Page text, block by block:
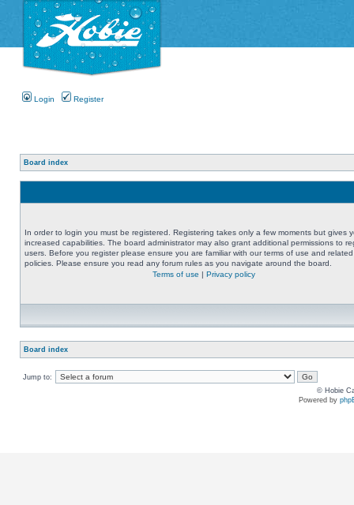
Login Register
Board index
In order to login you must be registered. Registering takes only a few moments but gives
increased capabilities. The board administrator may also grant additional permissions to
users. Before you register please ensure you are familiar with our terms of use and related
policies. Please ensure you read any forum rules as you navigate around the board.
Terms of use | Privacy policy
Board index
Jump to:
© Hobie
Powered by